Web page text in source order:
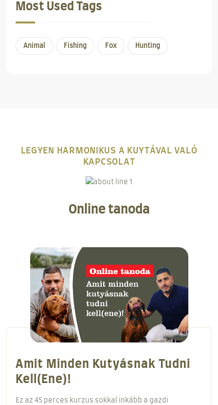
Most Used Tags
Animal Fishing Fox Hunting
LEGYEN HARMONIKUS A KUYTÁVAL VALÓ
KAPCSOLAT
Online tanoda
A Behívás Alapjai!
Minden képzés első lépése a behívás tanítása! A
behívás alapjai című kurzus egy 18 perces videós